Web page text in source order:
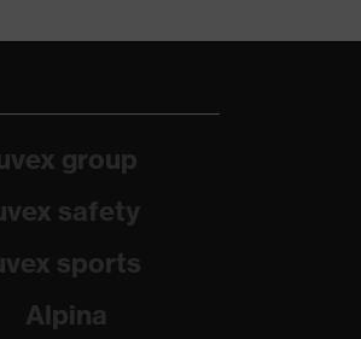
group
safety
sports
Alpina